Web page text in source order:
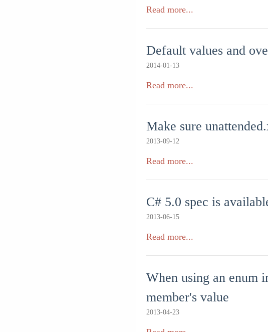
Read more...
Default values and
2014-01-13
Read more...
Make sure
2013-09-12
Read more...
C# 5.0 spec is
2013-06-15
Read more...
When using an enum
member's value
2013-04-23